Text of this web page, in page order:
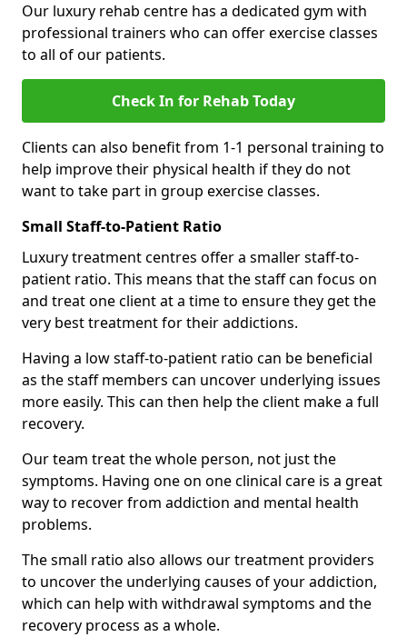
Our luxury rehab centre has a dedicated gym with
professional trainers who can offer exercise classes
to all of our patients.
Check In for Rehab Today
Clients can also benefit from 1-1 personal training to
help improve their physical health if they do not
want to take part in group exercise classes.
Small Staff-to-Patient Ratio
Luxury treatment centres offer a smaller staff-to-
patient ratio. This means that the staff can focus on
and treat one client at a time to ensure they get the
very best treatment for their addictions.
Having a low staff-to-patient ratio can be beneficial
as the staff members can uncover underlying issues
more easily. This can then help the client make a full
recovery.
Our team treat the whole person, not just the
symptoms. Having one on one clinical care is a great
way to recover from addiction and mental health
problems.
The small ratio also allows our treatment providers
to uncover the underlying causes of your addiction,
which can help with withdrawal symptoms and the
recovery process as a whole.